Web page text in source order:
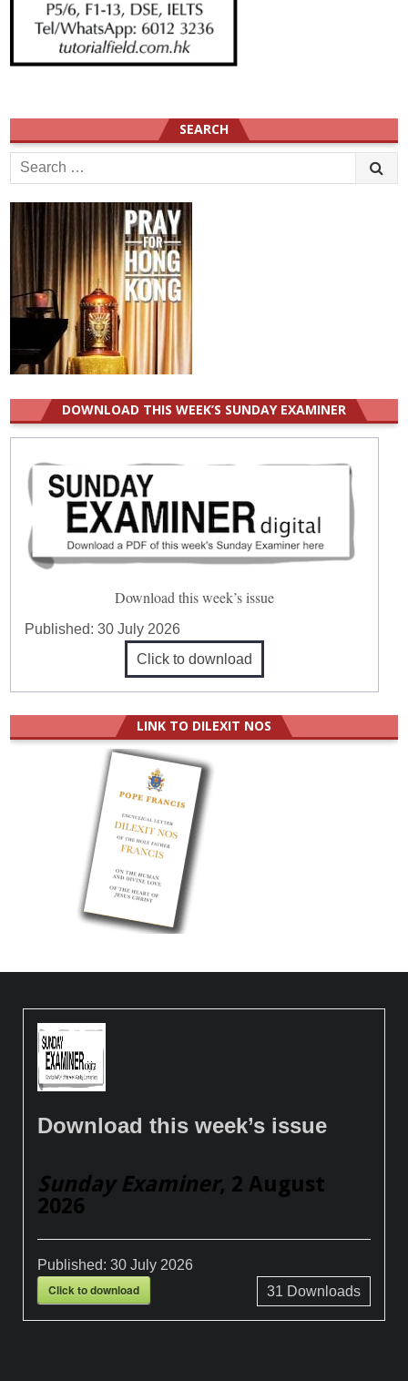
SEARCH
Search
for:
DOWNLOAD THIS WEEK’S SUNDAY EXAMINER
Download this week’s issue
Published:30 July 2026
Click to download
LINK TO DILEXIT NOS
Download this week’s issue
Sunday Examiner, 2 August
2026
Published:30 July 2026
Click to download 31 Downloads